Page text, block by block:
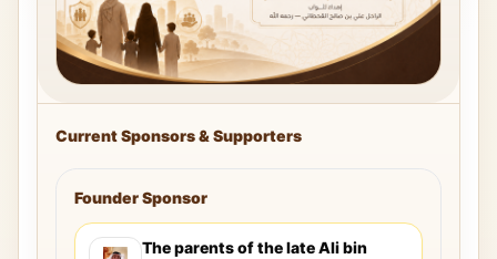
Current Sponsors & Supporters
Founder Sponsor
The parents of the late Ali bin